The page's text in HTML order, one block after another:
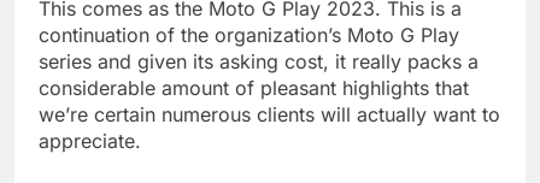
This comes as the Moto G Play 2023. This is a
continuation of the organization’s Moto G Play
series and given its asking cost, it really packs a
considerable amount of pleasant highlights that
we’re certain numerous clients will actually want to
appreciate.